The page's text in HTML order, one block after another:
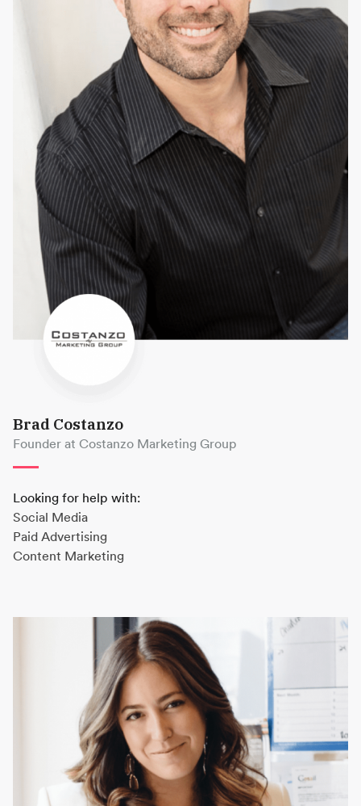
Brad Costanzo
Founder at Costanzo Marketing Group
Looking for help with:
Social Media
Paid Advertising
Content Marketing